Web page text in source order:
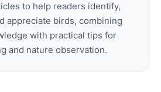
to help readers identify,
appreciate birds, combining
with practical tips for
and nature observation.